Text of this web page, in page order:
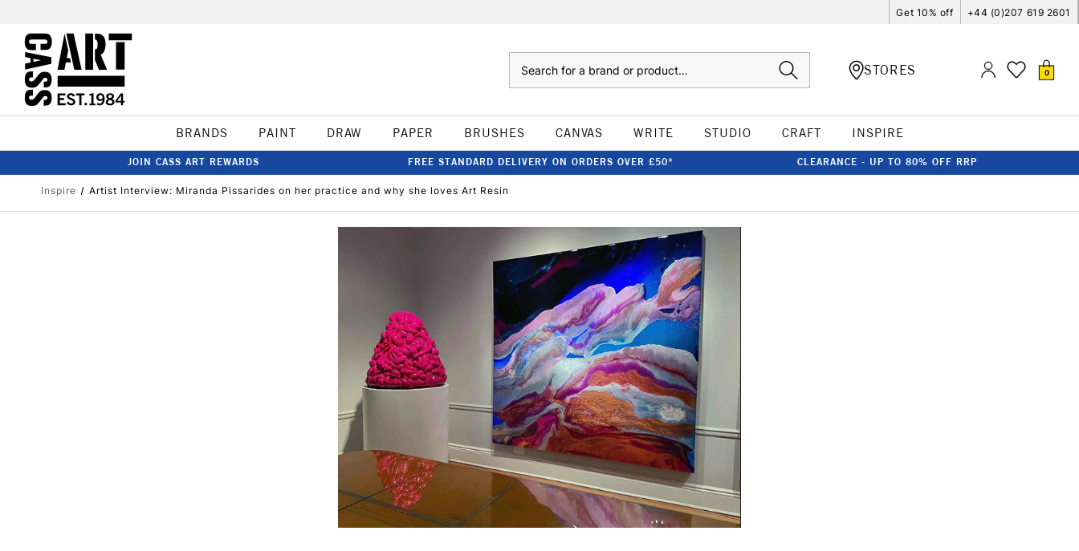
Get 10% off +44 (0)207 619 2601
STORES 0
BRANDS PAINT DRAW PAPER BRUSHES CANVAS WRITE STUDIO CRAFT INSPIRE
JOIN CASS ART REWARDS FREE STANDARD DELIVERY ON ORDERS OVER £50* CLEARANCE - UP TO 80% OFF RRP
Inspire Artist Interview: Miranda Pissarides on her practice and why she loves Art Resin